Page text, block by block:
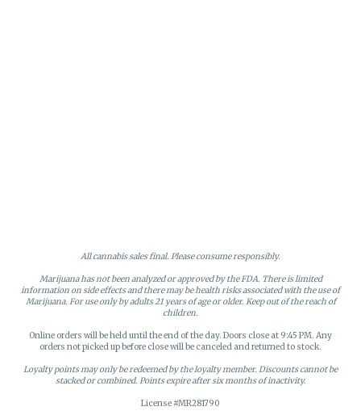
All cannabis sales final. Please consume responsibly.
Marijuana has not been analyzed or approved by the FDA. There is limited
information on side effects and there may be health risks associated with the use of
Marijuana. For use only by adults 21 years of age or older. Keep out of the reach of
children.
Online orders will be held until the end of the day. Doors close at 9:45 PM. Any
orders not picked up before close will be canceled and returned to stock.
Loyalty points may only be redeemed by the loyalty member. Discounts cannot be
stacked or combined. Points expire after six months of inactivity.
License #MR281790